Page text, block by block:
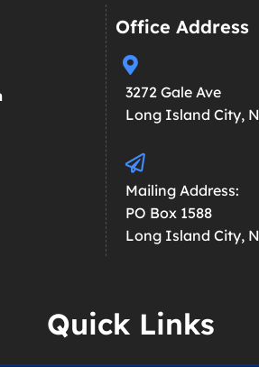
Office Address
3272 Gale Ave
Long Island City,
Mailing Address:
PO Box 1588
Long Island City,
Quick Links